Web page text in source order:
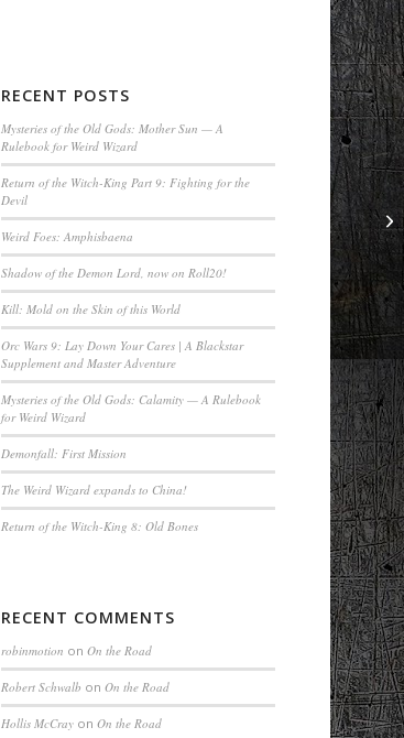
RECENT POSTS
Mysteries of the Old Gods: Mother Sun — A
Rulebook for Weird Wizard
Return of the Witch-King Part 9: Fighting for the
Devil
Weird Foes: Amphisbaena
Shadow of the Demon Lord, now on Roll20!
Kill: Mold on the Skin of this World
Orc Wars 9: Lay Down Your Cares | A Blackstar
Supplement and Master Adventure
Mysteries of the Old Gods: Calamity — A Rulebook
for Weird Wizard
Demonfall: First Mission
The Weird Wizard expands to China!
Return of the Witch-King 8: Old Bones
RECENT COMMENTS
robinmotion onOn the Road
Robert Schwalb onOn the Road
Hollis McCray onOn the Road